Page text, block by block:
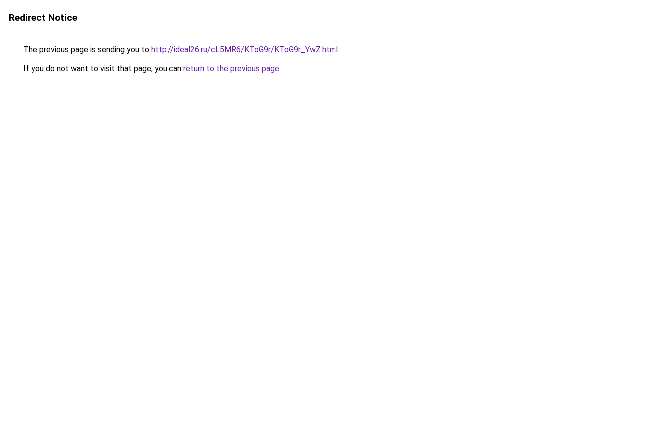
Redirect Notice
The previous page is sending you to http://ideal26.ru/cL5MR6/KToG9r/KToG9r_YwZ.html.
If you do not want to visit that page, you can return to the previous page.